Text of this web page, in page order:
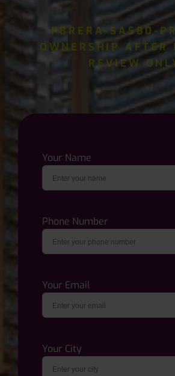
PBRERA-SAS80-
OWNERSHIP AFTER
REVIEW
Your Name
Phone Number
Your Email
Your City